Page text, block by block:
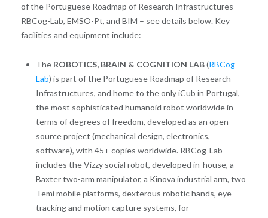
of the Portuguese Roadmap of Research Infrastructures –
RBCog-Lab, EMSO-Pt, and BIM – see details below. Key
facilities and equipment include:
The ROBOTICS, BRAIN & COGNITION LAB(RBCog-
Lab) is part of the Portuguese Roadmap of Research
Infrastructures, and home to the only iCub in Portugal,
the most sophisticated humanoid robot worldwide in
terms of degrees of freedom, developed as an open-
source project (mechanical design, electronics,
software), with 45+ copies worldwide. RBCog-Lab
includes the Vizzy social robot, developed in-house, a
Baxter two-arm manipulator, a Kinova industrial arm, two
Temi mobile platforms, dexterous robotic hands, eye-
tracking and motion capture systems, for